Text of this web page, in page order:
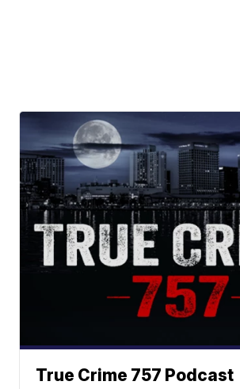
True Crime 757 Podcast